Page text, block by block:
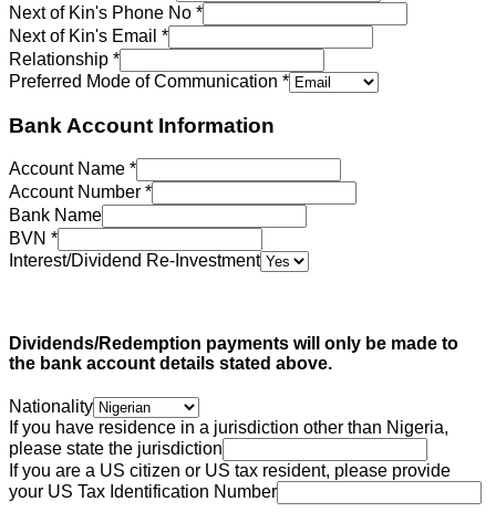
Next of Kin's Phone No *
Next of Kin's Email *
Relationship *
Preferred Mode of Communication *
Bank Account Information
Account Name *
Account Number *
Bank Name
BVN *
Interest/Dividend Re-Investment
Dividends/Redemption payments will only be made to
the bank account details stated above.
Nationality
If you have residence in a jurisdiction other than Nigeria,
please state the jurisdiction
If you are a US citizen or US tax resident, please provide
your US Tax Identification Number